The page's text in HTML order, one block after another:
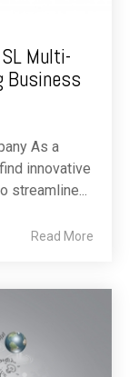
Multi-
Business
As a
innovative
streamline...
Read More